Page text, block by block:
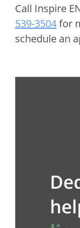
Call Inspire
539-3504for
schedule an